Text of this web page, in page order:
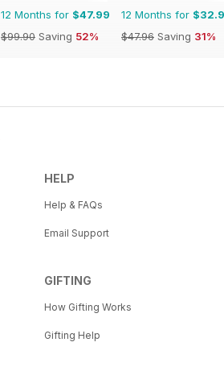
12 Months for $47.99
$99.90 Saving 52%
12 Months for
$47.96 Saving 31%
HELP
Help & FAQs
Email Support
GIFTING
How Gifting Works
Gifting Help